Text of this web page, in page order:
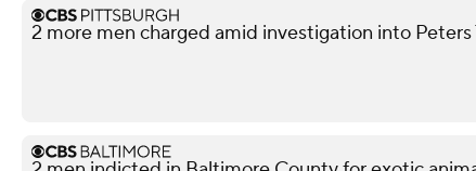
2 more men charged amid investigation into